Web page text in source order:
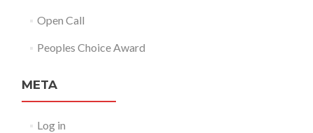
Open Call
Peoples Choice Award
META
Log in